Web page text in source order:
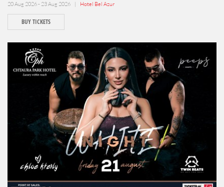
20 Aug 2026 - 23 Aug 2026 | Hotel Bel Azur
BUY TICKETS